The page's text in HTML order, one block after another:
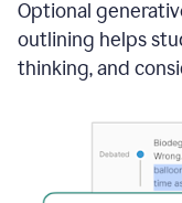
Optional
outlining helps
thinking, and